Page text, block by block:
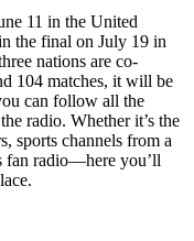
11 in the United
the final on July 19 in
nations are co-
104 matches, it will be
can follow all the
radio. Whether it’s the
sports channels from a
fan radio—here you’ll